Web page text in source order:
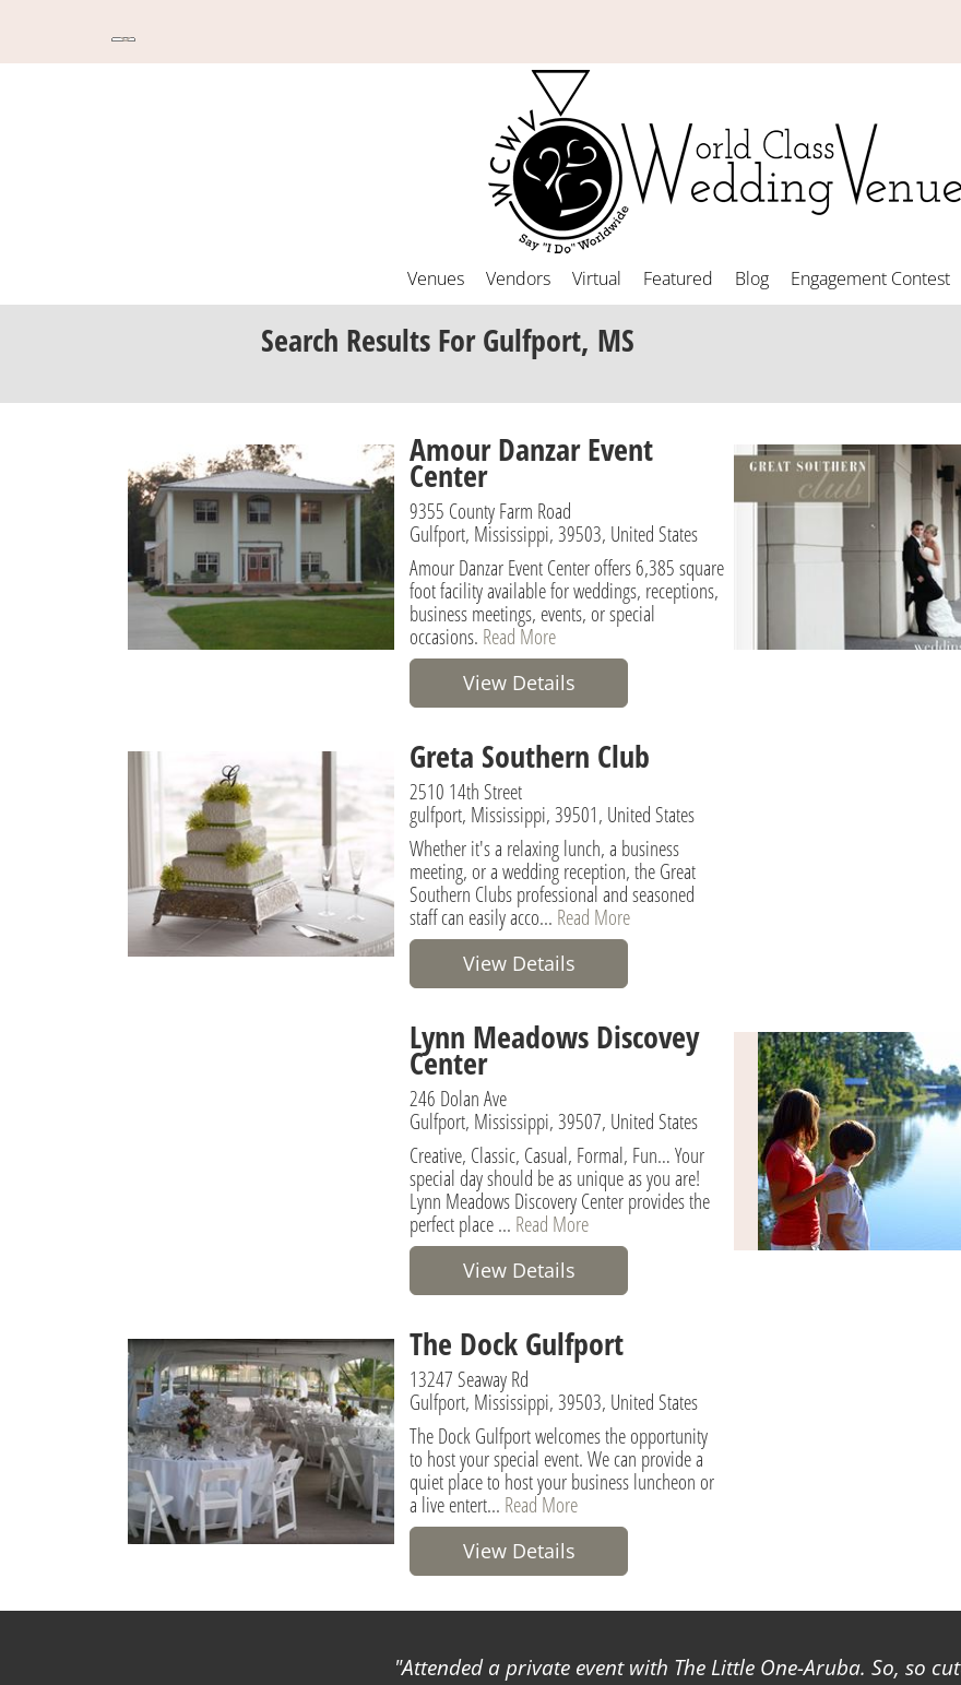
Venues Vendors Virtual Featured Blog Engagement Contest
Search Results For Gulfport, MS
Amour Danzar Event
Center
9355 County Farm Road
Gulfport, Mississippi, 39503, United States
Amour Danzar Event Center offers 6,385 square
foot facility available for weddings, receptions,
business meetings, events, or special
occasions. Read More
View Details
Greta Southern Club
2510 14th Street
gulfport, Mississippi, 39501, United States
Whether it's a relaxing lunch, a business
meeting, or a wedding reception, the Great
Southern Clubs professional and seasoned
staff can easily acco... Read More
View Details
Lynn Meadows Discovey
Center
246 Dolan Ave
Gulfport, Mississippi, 39507, United States
Creative, Classic, Casual, Formal, Fun… Your
special day should be as unique as you are!
Lynn Meadows Discovery Center provides the
perfect place ... Read More
View Details
The Dock Gulfport
13247 Seaway Rd
Gulfport, Mississippi, 39503, United States
The Dock Gulfport welcomes the opportunity
to host your special event. We can provide a
quiet place to host your business luncheon or
a live entert... Read More
View Details
Attended a private event with The Little One-Aruba. So, so